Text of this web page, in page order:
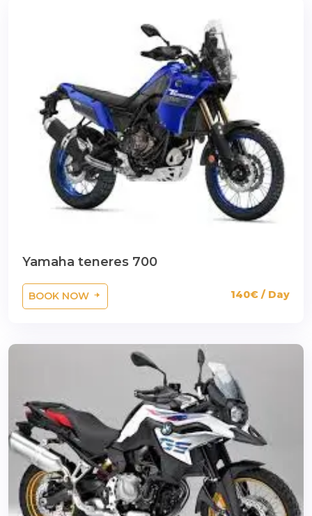
Yamaha teneres 700
BOOK NOW 140€ / Day